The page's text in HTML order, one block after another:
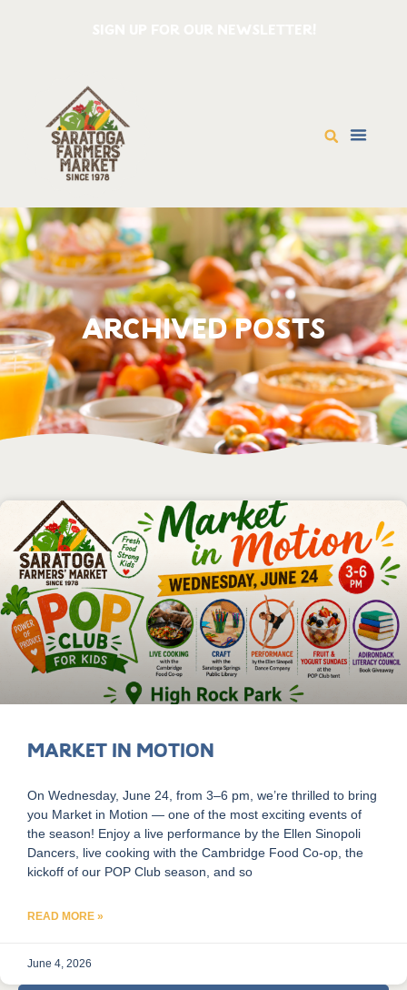
ARCHIVED POSTS
Market in Motion
On Wednesday, June 24, from 3–6 pm, we’re thrilled to bring
you Market in Motion — one of the most exciting events of
the season! Enjoy a live performance by the Ellen Sinopoli
Dancers, live cooking with the Cambridge Food Co-op, the
kickoff of our POP Club season, and so
READ MORE »
June 4, 2026